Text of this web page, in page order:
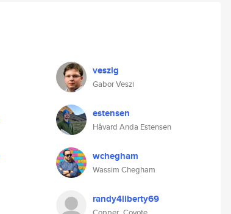
veszig
Gabor Veszi
estensen
Håvard Anda Estensen
wchegham
Wassim Chegham
randy4liberty69